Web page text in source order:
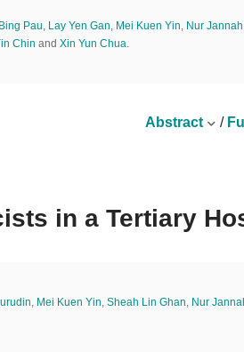
Pau, Lay Yen Gan, Mei Kuen Yin, Nur
Chin and Xin Yun Chua.
Abstract /
in a Tertiary
, Mei Kuen Yin, Sheah Lin Ghan, Nur